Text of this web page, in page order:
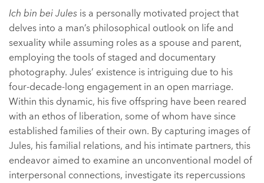
Ich bin bei Jules is a personally motivated project that
delves into a man’s philosophical outlook on life and
sexuality while assuming roles as a spouse and parent,
employing the tools of staged and documentary
photography. Jules’ existence is intriguing due to his
four-decade-long engagement in an open marriage.
Within this dynamic, his five offspring have been reared
with an ethos of liberation, some of whom have since
established families of their own. By capturing images of
Jules, his familial relations, and his intimate partners, this
endeavor aimed to examine an unconventional model of
interpersonal connections, investigate its repercussions